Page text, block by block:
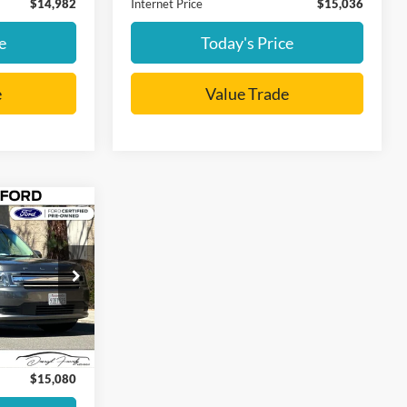
$14,982
Internet Price
$15,036
Today's Price
Value Trade
Ext. Int.
+$85
$15,080